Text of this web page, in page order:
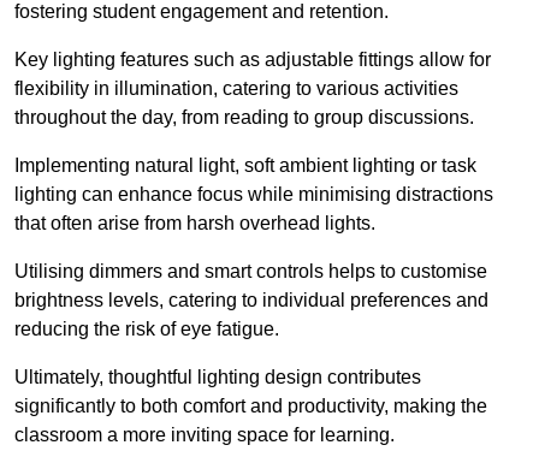
fostering student engagement and retention.
Key lighting features such as adjustable fittings allow for
flexibility in illumination, catering to various activities
throughout the day, from reading to group discussions.
Implementing natural light, soft ambient lighting or task
lighting can enhance focus while minimising distractions
that often arise from harsh overhead lights.
Utilising dimmers and smart controls helps to customise
brightness levels, catering to individual preferences and
reducing the risk of eye fatigue.
Ultimately, thoughtful lighting design contributes
significantly to both comfort and productivity, making the
classroom a more inviting space for learning.